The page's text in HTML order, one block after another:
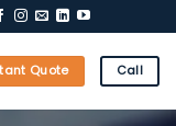
Quote Call